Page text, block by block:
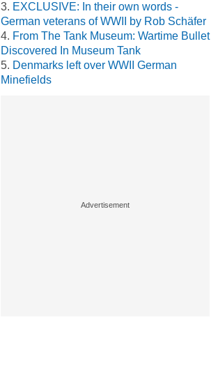
EXCLUSIVE: In their own words -
German veterans of WWII by Rob Schäfer
From The Tank Museum: Wartime Bullet
Discovered In Museum Tank
Denmarks left over WWII German
Minefields